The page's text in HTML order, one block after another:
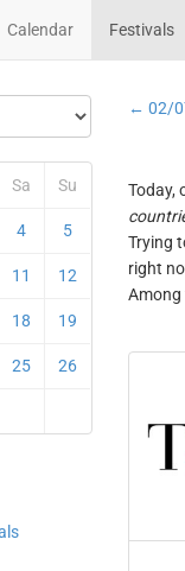
Calendar Festivals
Sa Su
4 5
11 12
18 19
25 26
← 02/
Today,
Trying
right
Among